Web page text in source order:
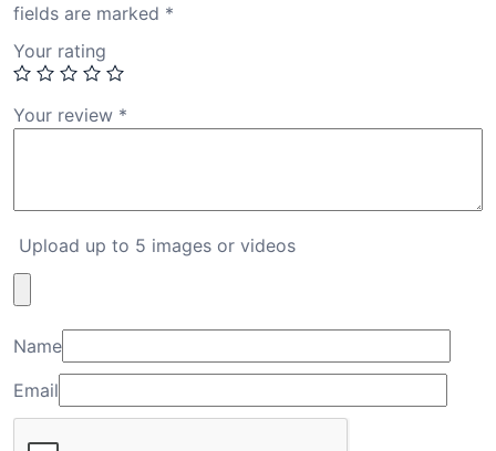
fields are marked *
Your rating
Your review *
Upload up to 5 images or videos
Name
Email